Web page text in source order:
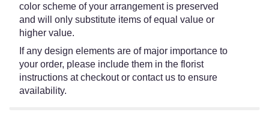
color scheme of your arrangement is preserved
and will only substitute items of equal value or
higher value.
If any design elements are of major importance to
your order, please include them in the florist
instructions at checkout or contact us to ensure
availability.